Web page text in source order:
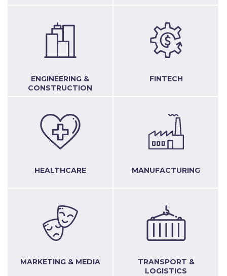
ENGINEERING &
CONSTRUCTION
FINTECH
HEALTHCARE MANUFACTURING
MARKETING & MEDIA
TRANSPORT &
LOGISTICS